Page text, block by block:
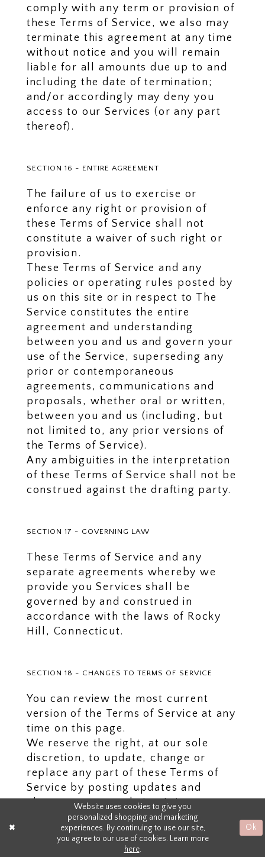
comply with any term or provision of
these Terms of Service, we also may
terminate this agreement at any time
without notice and you will remain
liable for all amounts due up to and
including the date of termination;
and/or accordingly may deny you
access to our Services (or any part
thereof).
SECTION 16 - ENTIRE AGREEMENT
The failure of us to exercise or
enforce any right or provision of
these Terms of Service shall not
constitute a waiver of such right or
provision.
These Terms of Service and any
policies or operating rules posted by
us on this site or in respect to The
Service constitutes the entire
agreement and understanding
between you and us and govern your
use of the Service, superseding any
prior or contemporaneous
agreements, communications and
proposals, whether oral or written,
between you and us (including, but
not limited to, any prior versions of
the Terms of Service).
Any ambiguities in the interpretation
of these Terms of Service shall not be
construed against the drafting party.
SECTION 17 - GOVERNING LAW
These Terms of Service and any
separate agreements whereby we
provide you Services shall be
governed by and construed in
accordance with the laws of Rocky
Hill, Connecticut.
SECTION 18 - CHANGES TO TERMS OF SERVICE
You can review the most current
version of the Terms of Service at any
time on this page.
We reserve the right, at our sole
discretion, to update, change or
replace any part of these Terms of
Service by posting updates and
changes to our website. It is your
responsibility to check our website
periodically for changes. Your
continued use of or access to our
Website uses cookies to give you
personalized shopping and marketing
experiences. By continuing to use our site,
you agree to our use of cookies. Learn more
here.
Ok